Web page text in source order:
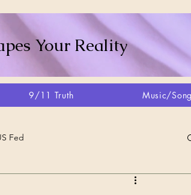
Your Reality
9/11 Truth Music/
Fed